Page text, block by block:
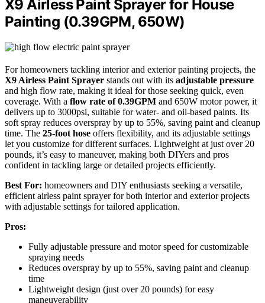
X9 Airless Paint Sprayer for House
Painting (0.39GPM, 650W)
For homeowners tackling interior and exterior painting projects, the
X9 Airless Paint Sprayer stands out with its adjustable pressure
and high flow rate, making it ideal for those seeking quick, even
coverage. With a flow rate of 0.39GPM and 650W motor power, it
delivers up to 3000psi, suitable for water- and oil-based paints. Its
soft spray reduces overspray by up to 55%, saving paint and cleanup
time. The 25-foot hose offers flexibility, and its adjustable settings
let you customize for different surfaces. Lightweight at just over 20
pounds, it’s easy to maneuver, making both DIYers and pros
confident in tackling large or detailed projects efficiently.
Best For: homeowners and DIY enthusiasts seeking a versatile,
efficient airless paint sprayer for both interior and exterior projects
with adjustable settings for tailored application.
Pros:
Fully adjustable pressure and motor speed for customizable
spraying needs
Reduces overspray by up to 55%, saving paint and cleanup
time
Lightweight design (just over 20 pounds) for easy
maneuverability